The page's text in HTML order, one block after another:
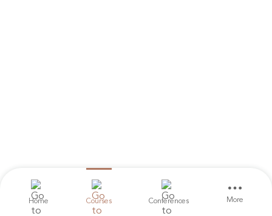
Home Courses Conferences More